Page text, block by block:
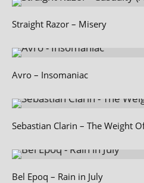
Straight Razor – Misery
Avro – Insomaniac
Sebastian Clarin – The Weight
Bel Epoq – Rain in July